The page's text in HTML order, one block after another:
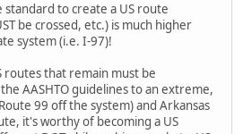
standard to create a US route
be crossed, etc.) is much higher
system (i.e. I-97)!
routes that remain must be
AASHTO guidelines to an extreme,
99 off the system) and Arkansas
it's worthy of becoming a US